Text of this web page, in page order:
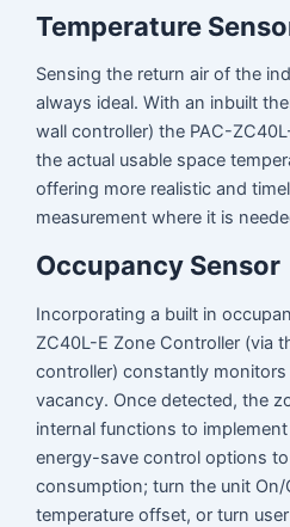
Temperature
Sensing the return air of the
always ideal. With an inbuilt
wall controller) the PAC-
the actual usable space
offering more realistic and
measurement where it is
Occupancy Sensor
Incorporating a built in
ZC40L-E Zone Controller (via
controller) constantly
vacancy. Once detected, the
internal functions to
energy-save control options
consumption; turn the unit
temperature offset, or turn